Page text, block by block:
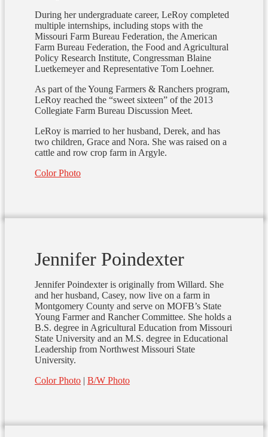
During her undergraduate career, LeRoy completed
multiple internships, including stops with the
Missouri Farm Bureau Federation, the American
Farm Bureau Federation, the Food and Agricultural
Policy Research Institute, Congressman Blaine
Luetkemeyer and Representative Tom Loehner.
As part of the Young Farmers & Ranchers program,
LeRoy reached the “sweet sixteen” of the 2013
Collegiate Farm Bureau Discussion Meet.
LeRoy is married to her husband, Derek, and has
two children, Grace and Nora. She was raised on a
cattle and row crop farm in Argyle.
Color Photo
Jennifer Poindexter
Jennifer Poindexter is originally from Willard. She
and her husband, Casey, now live on a farm in
Montgomery County and serve on MOFB’s State
Young Farmer and Rancher Committee. She holds a
B.S. degree in Agricultural Education from Missouri
State University and an M.S. degree in Educational
Leadership from Northwest Missouri State
University.
Color Photo | B/W Photo